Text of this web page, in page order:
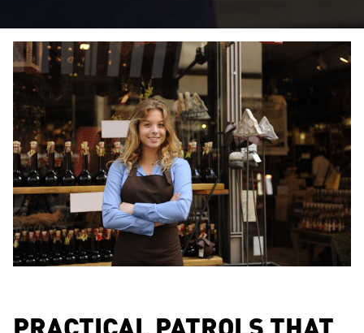
PRACTICAL PATROLS THAT